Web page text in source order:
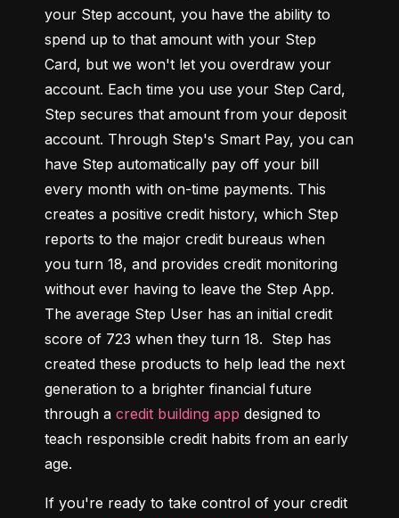
your Step account, you have the ability to
spend up to that amount with your Step
Card, but we won't let you overdraw your
account. Each time you use your Step Card,
Step secures that amount from your deposit
account. Through Step's Smart Pay, you can
have Step automatically pay off your bill
every month with on-time payments. This
creates a positive credit history, which Step
reports to the major credit bureaus when
you turn 18, and provides credit monitoring
without ever having to leave the Step App.
The average Step User has an initial credit
score of 723 when they turn 18.  Step has
created these products to help lead the next
generation to a brighter financial future
through a credit building app designed to
teach responsible credit habits from an early
age.
If you're ready to take control of your credit